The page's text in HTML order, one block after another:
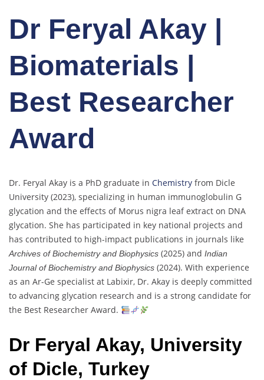
Dr Feryal Akay |
Biomaterials |
Best Researcher
Award
Dr. Feryal Akay is a PhD graduate in Chemistry from Dicle
University (2023), specializing in human immunoglobulin G
glycation and the effects of Morus nigra leaf extract on DNA
glycation. She has participated in key national projects and
has contributed to high-impact publications in journals like
Archives of Biochemistry and Biophysics (2025) and Indian
Journal of Biochemistry and Biophysics (2024). With experience
as an Ar-Ge specialist at Labixir, Dr. Akay is deeply committed
to advancing glycation research and is a strong candidate for
the Best Researcher Award.
Dr Feryal Akay, University
of Dicle, Turkey